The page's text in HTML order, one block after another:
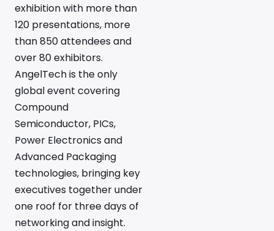
exhibition with more than
120 presentations, more
than 850 attendees and
over 80 exhibitors.
AngelTech is the only
global event covering
Compound
Semiconductor, PICs,
Power Electronics and
Advanced Packaging
technologies, bringing key
executives together under
one roof for three days of
networking and insight.